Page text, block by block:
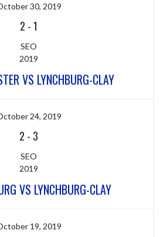
30, 2019
2 -1
SEO
2019
VS LYNCHBURG-CLAY
24, 2019
2 - 3
SEO
2019
VS LYNCHBURG-CLAY
19, 2019